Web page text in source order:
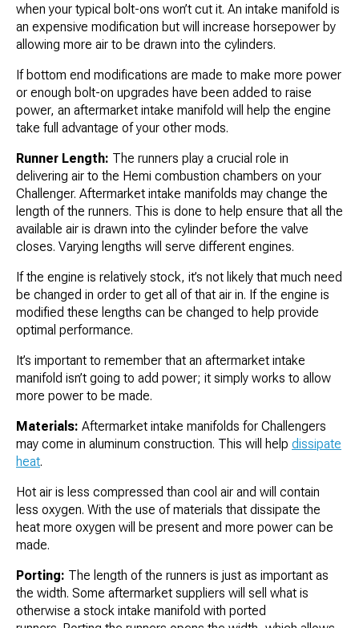
when your typical bolt-ons won’t cut it. An intake manifold is
an expensive modification but will increase horsepower by
allowing more air to be drawn into the cylinders.
If bottom end modifications are made to make more power
or enough bolt-on upgrades have been added to raise
power, an aftermarket intake manifold will help the engine
take full advantage of your other mods.
Runner Length: The runners play a crucial role in
delivering air to the Hemi combustion chambers on your
Challenger. Aftermarket intake manifolds may change the
length of the runners. This is done to help ensure that all the
available air is drawn into the cylinder before the valve
closes. Varying lengths will serve different engines.
If the engine is relatively stock, it’s not likely that much need
be changed in order to get all of that air in. If the engine is
modified these lengths can be changed to help provide
optimal performance.
It’s important to remember that an aftermarket intake
manifold isn’t going to add power; it simply works to allow
more power to be made.
Materials: Aftermarket intake manifolds for Challengers
may come in aluminum construction. This will help dissipate
heat.
Hot air is less compressed than cool air and will contain
less oxygen. With the use of materials that dissipate the
heat more oxygen will be present and more power can be
made.
Porting: The length of the runners is just as important as
the width. Some aftermarket suppliers will sell what is
otherwise a stock intake manifold with ported